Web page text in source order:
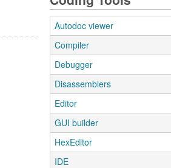
Autodoc viewer
Compiler
Debugger
Disassemblers
Editor
GUI builder
HexEditor
IDE